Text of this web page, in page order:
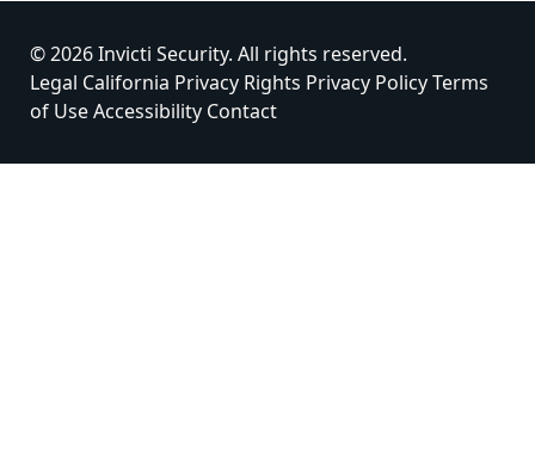
© 2026 Invicti Security. All rights reserved.
Legal California Privacy Rights Privacy PolicyTerms
of UseAccessibility Contact